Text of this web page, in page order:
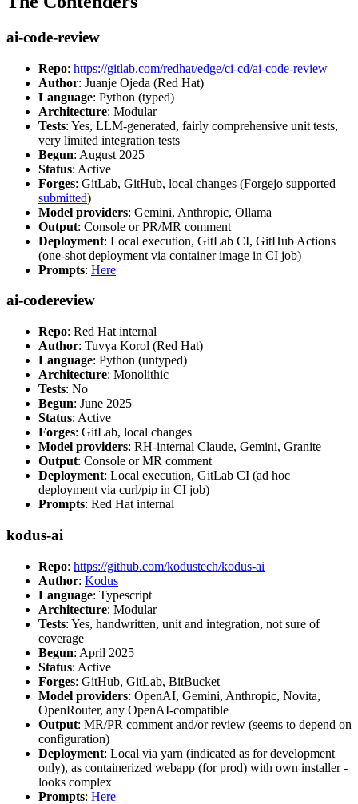
ai-code-review
Repo: https://gitlab.com/redhat/edge/ci-cd/ai-code-review
Author: Juanje Ojeda (Red Hat)
Language: Python (typed)
Architecture: Modular
Tests: Yes, LLM-generated, fairly comprehensive unit tests,
very limited integration tests
Begun: August 2025
Status: Active
Forges: GitLab, GitHub, local changes (Forgejo supported
submitted)
Model providers: Gemini, Anthropic, Ollama
Output: Console or PR/MR comment
Deployment: Local execution, GitLab CI, GitHub Actions
(one-shot deployment via container image in CI job)
Prompts: Here
ai-codereview
Repo: Red Hat internal
Author: Tuvya Korol (Red Hat)
Language: Python (untyped)
Architecture: Monolithic
Tests: No
Begun: June 2025
Status: Active
Forges: GitLab, local changes
Model providers: RH-internal Claude, Gemini, Granite
Output: Console or MR comment
Deployment: Local execution, GitLab CI (ad hoc
deployment via curl/pip in CI job)
Prompts: Red Hat internal
kodus-ai
Repo: https://github.com/kodustech/kodus-ai
Author: Kodus
Language: Typescript
Architecture: Modular
Tests: Yes, handwritten, unit and integration, not sure of
coverage
Begun: April 2025
Status: Active
Forges: GitHub, GitLab, BitBucket
Model providers: OpenAI, Gemini, Anthropic, Novita,
OpenRouter, any OpenAI-compatible
Output: MR/PR comment and/or review (seems to depend on
configuration)
Deployment: Local via yarn (indicated as for development
only), as containerized webapp (for prod) with own installer -
looks complex
Prompts: Here